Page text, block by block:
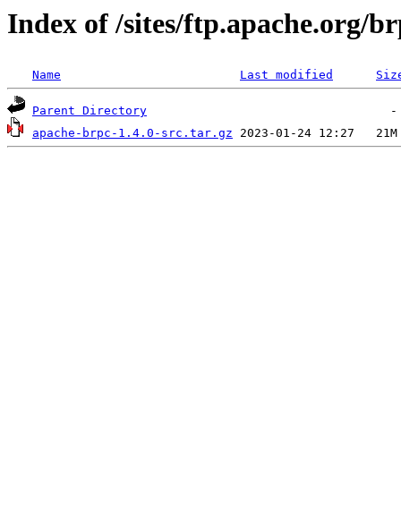
Index of /sites/ftp.apache.org/
Name Last modified
Parent Directory
apache-brpc-1.4.0-src.tar.gz